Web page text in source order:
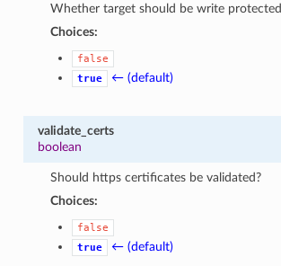
Whether target should be write protected
Choices:
false
true
← (default)
validate_certs
boolean
Should https certificates be validated?
Choices:
false
true
← (default)